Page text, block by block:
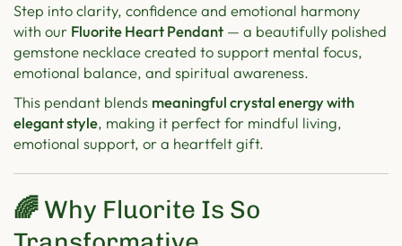
Step into clarity, confidence and emotional harmony
with our Fluorite Heart Pendant — a beautifully polished
gemstone necklace created to support mental focus,
emotional balance, and spiritual awareness.
This pendant blends meaningful crystal energy with
elegant style, making it perfect for mindful living,
emotional support, or a heartfelt gift.
🌈 Why Fluorite Is So